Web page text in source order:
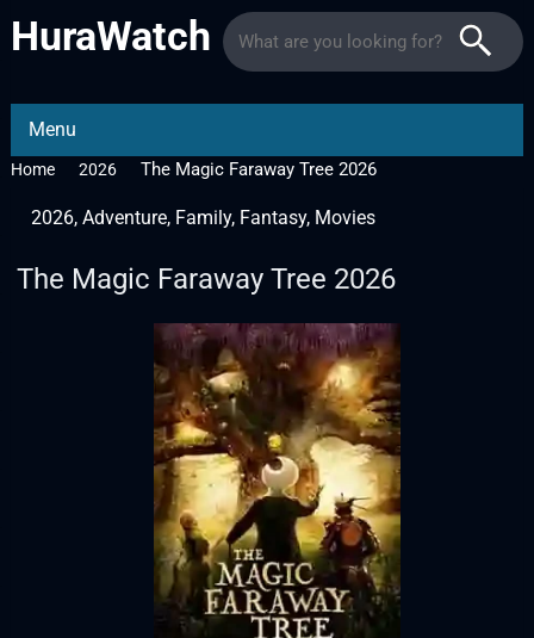
HuraWatch
Menu
Home 2026 The Magic Faraway Tree 2026
2026, Adventure, Family, Fantasy, Movies
The Magic Faraway Tree 2026